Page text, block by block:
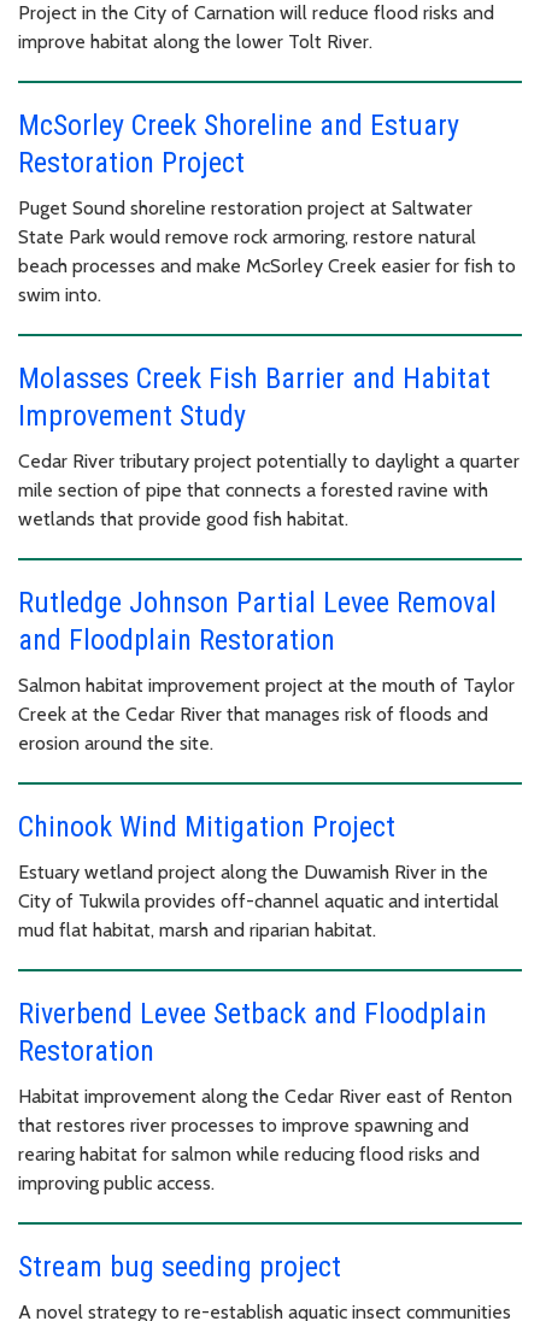
Project in the City of Carnation will reduce flood risks and
improve habitat along the lower Tolt River.
McSorley Creek Shoreline and Estuary
Restoration Project
Puget Sound shoreline restoration project at Saltwater
State Park would remove rock armoring, restore natural
beach processes and make McSorley Creek easier for fish to
swim into.
Molasses Creek Fish Barrier and Habitat
Improvement Study
Cedar River tributary project potentially to daylight a quarter
mile section of pipe that connects a forested ravine with
wetlands that provide good fish habitat.
Rutledge Johnson Partial Levee Removal
and Floodplain Restoration
Salmon habitat improvement project at the mouth of Taylor
Creek at the Cedar River that manages risk of floods and
erosion around the site.
Chinook Wind Mitigation Project
Estuary wetland project along the Duwamish River in the
City of Tukwila provides off-channel aquatic and intertidal
mud flat habitat, marsh and riparian habitat.
Riverbend Levee Setback and Floodplain
Restoration
Habitat improvement along the Cedar River east of Renton
that restores river processes to improve spawning and
rearing habitat for salmon while reducing flood risks and
improving public access.
Stream bug seeding project
A novel strategy to re-establish aquatic insect communities